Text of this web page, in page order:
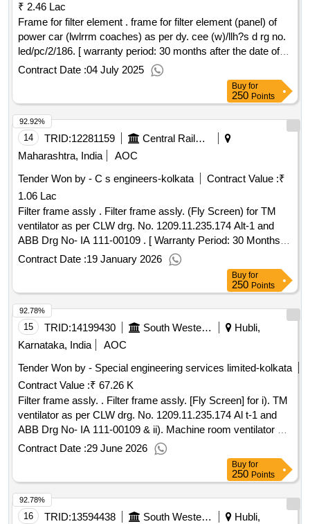
₹ 2.46 Lac
Frame for filter element . frame for filter element (panel) of
power car (lwlrrm coaches) as per dy. cee (w)/llh?s d rg no.
led/pc/2/186. [ warranty period: 30 months after the date of
delivery ] ]
Contract Date :04 July 2025
Buy for
250 Points
14 TRID:12281159
Central Railway
Maharashtra, India
AOC
Tender Won by - C s engineers-kolkata
Contract Value :₹
1.06 Lac
Filter frame assly . Filter frame assly. (Fly Screen) for TM
ventilator as per CLW drg. No. 1209.11.235.174 Alt-1 and
ABB Drg No- IA 111-00109 . [ Warranty Period: 30 Months
after the date of delivery ] ]
Contract Date :19 January 2026
92.92%
Buy for
250 Points
15 TRID:14199430 South Western Railway
Hubli,
Karnataka, India
AOC
Tender Won by - Special engineering services limited-kolkata
Contract Value :₹ 67.26 K
Filter frame assly. . Filter frame assly. [Fly Screen] for i). TM
ventilator as per CLW drg. No. 1209.11.235.174 Al t-1 and
ABB Drg No- IA 111-00109 & ii). Machine room ventilator as
per CLW Drg. No. 1209.11.235.173 A lt-1 and ABB Drg No-
IA 111.00261 . [ Warranty Period: 30 Months after the date of
delivery ] [Quantity Tolerance (+/-): 5 %age , Item Category :
Normal , Total PO value variation Permitted : Max 8 lacs ] ]
Contract Date :29 June 2026
92.78%
Buy for
250 Points
16 TRID:13594438 South Western Railway
Hubli,
92.78%